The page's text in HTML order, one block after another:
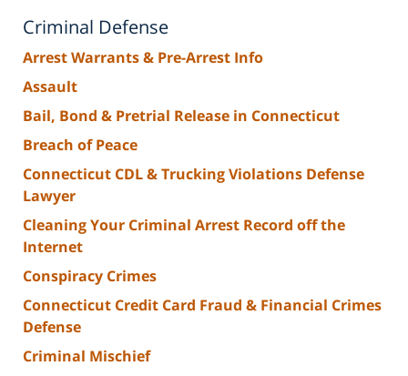
Criminal Defense
Arrest Warrants & Pre-Arrest Info
Assault
Bail, Bond & Pretrial Release in Connecticut
Breach of Peace
Connecticut CDL & Trucking Violations Defense
Lawyer
Cleaning Your Criminal Arrest Record off the
Internet
Conspiracy Crimes
Connecticut Credit Card Fraud & Financial Crimes
Defense
Criminal Mischief